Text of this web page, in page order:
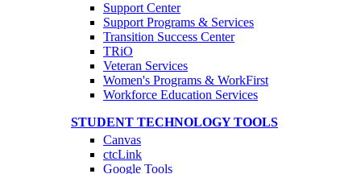
Support Center
Support Programs & Services
Transition Success Center
TRiO
Veteran Services
Women's Programs & WorkFirst
Workforce Education Services
STUDENT TECHNOLOGY TOOLS
Canvas
ctcLink
Google Tools